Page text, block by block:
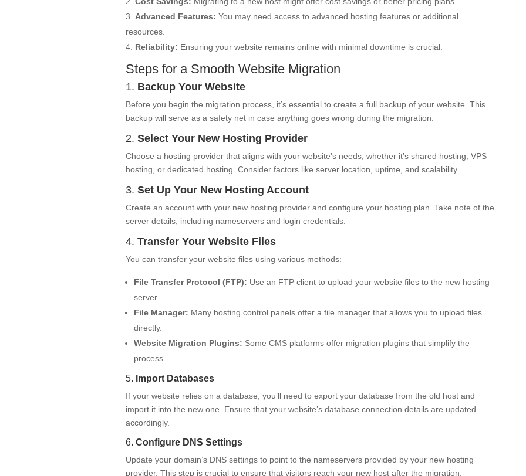
Advanced Features: You may need access to advanced hosting features or additional
resources.
Reliability: Ensuring your website remains online with minimal downtime is crucial.
Steps for a Smooth Website Migration
1. Backup Your Website
Before you begin the migration process, it’s essential to create a full backup of your website. This
backup will serve as a safety net in case anything goes wrong during the migration.
2. Select Your New Hosting Provider
Choose a hosting provider that aligns with your website’s needs, whether it’s shared hosting, VPS
hosting, or dedicated hosting. Consider factors like server location, uptime, and scalability.
3. Set Up Your New Hosting Account
Create an account with your new hosting provider and configure your hosting plan. Take note of the
server details, including nameservers and login credentials.
4. Transfer Your Website Files
You can transfer your website files using various methods:
File Transfer Protocol (FTP): Use an FTP client to upload your website files to the new hosting
server.
File Manager: Many hosting control panels offer a file manager that allows you to upload files
directly.
Website Migration Plugins: Some CMS platforms offer migration plugins that simplify the
process.
5. Import Databases
If your website relies on a database, you’ll need to export your database from the old host and
import it into the new one. Ensure that your website’s database connection details are updated
accordingly.
6. Configure DNS Settings
Update your domain’s DNS settings to point to the nameservers provided by your new hosting
provider. This step is crucial to ensure that visitors reach your new host after the migration.